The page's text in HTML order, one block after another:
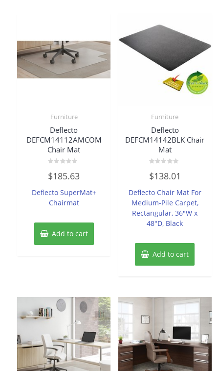
Furniture
Deflecto
DEFCM14112AMCOM
Chair Mat
0
out
5
$185.63
Deflecto SuperMat+
Chairmat
Add to cart
Furniture
Deflecto
DEFCM14142BLK Chair
Mat
0
out
5
$138.01
Deflecto Chair Mat For
Medium-Pile Carpet,
Rectangular, 36″W x
48″D, Black
Add to cart